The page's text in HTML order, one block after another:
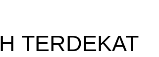
TERDEKAT